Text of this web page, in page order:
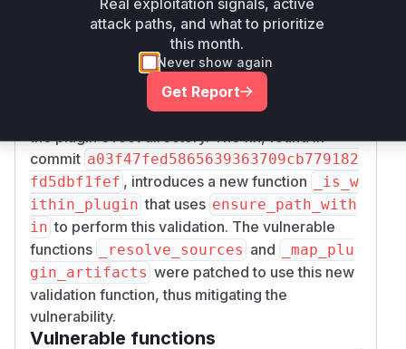
lack of path validation in the_resolve_sourc
_map_plugin_artifacts
src/apm_cli/deps/plugin_parser.py
The functions did not ensure that the paths
specified in the plugin's manifest were within
the plugin's root directory. The fix, found in
commit a03f47fed5865639363709cb779182
fd5dbf1fef , introduces a new function
_is_w
ithin_plugin that uses ensure_path_with
in to perform this validation. The vulnerable
functions
_resolve_sources and
_map_plu
gin_artifacts were patched to use this new
validation function, thus mitigating the
vulnerability.
Vulnerable functions
attack paths, and what to prioritize
this month.
Never show again
Get Report